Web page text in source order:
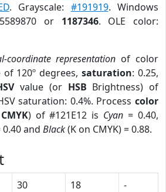
. Grayscale: #191919. Windows
or 1187346. OLE color:
coordinate representation of color
120º degrees,saturation: 0.25,
value (or HSB Brightness) of
saturation: 0.4%. Process color
CMYK) of #121E12 is Cyan = 0.40,
0.40 and Black(K on CMYK) = 0.88.
30 18
-